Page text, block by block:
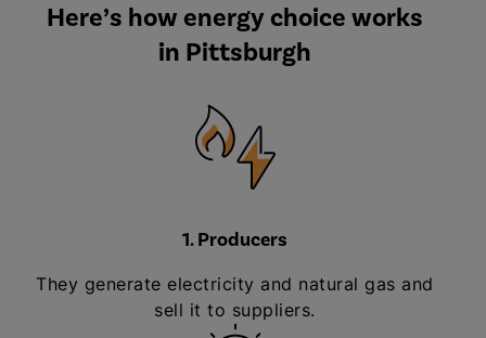
Here’s how energy choice works
in Pittsburgh
1. Producers
They generate electricity and natural gas and
sell it to suppliers.